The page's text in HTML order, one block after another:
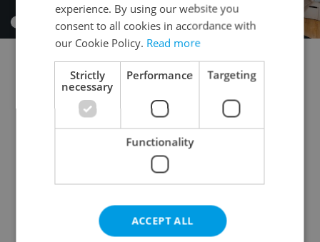
Flatshare for rent
1+KK - Studio for rent
1+1 - Studio for rent
2+kk - 1 bedroom for rent
2+1 - 1 bedroom for rent
3+kk - 2 bedrooms for rent
3+1 - 2 bedrooms for rent
4+kk - 3 bedrooms for rent
4+1 - 3 bedrooms for rent
5+kk - 4 bedrooms for rent
experience. By using our website you
consent to all cookies in accordance with
our Cookie Policy. Read more
Strictly
necessary
Performance Targeting
Functionality
ACCEPT ALL